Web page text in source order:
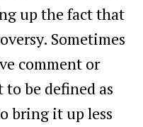
up the fact that
Sometimes
comment or
be defined as
bring it up less